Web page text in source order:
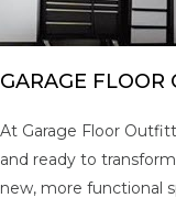
GARAGE FLOOR
At Garage Floor
and ready to
new, more functional